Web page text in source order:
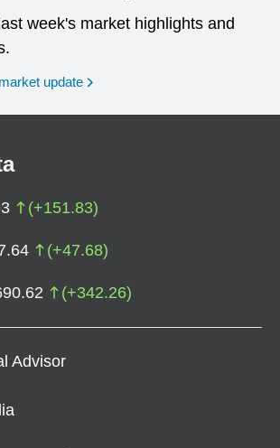
week's market highlights and
update
(+151.83)
(+47.68)
(+342.26)
Advisor